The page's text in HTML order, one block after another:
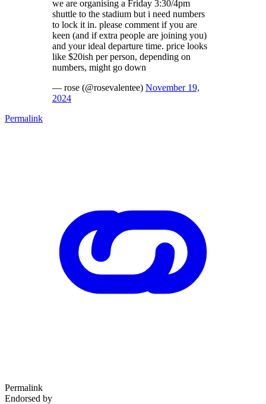
we are organising a Friday 3:30/4pm
shuttle to the stadium but i need numbers
to lock it in. please comment if you are
keen (and if extra people are joining you)
and your ideal departure time. price looks
like $20ish per person, depending on
numbers, might go down
— rose (@rosevalentee) November 19,
2024
Permalink
Permalink
Endorsed by